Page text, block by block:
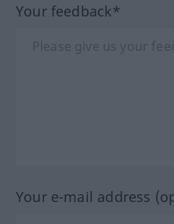
Your feedback*
Your e-mail address